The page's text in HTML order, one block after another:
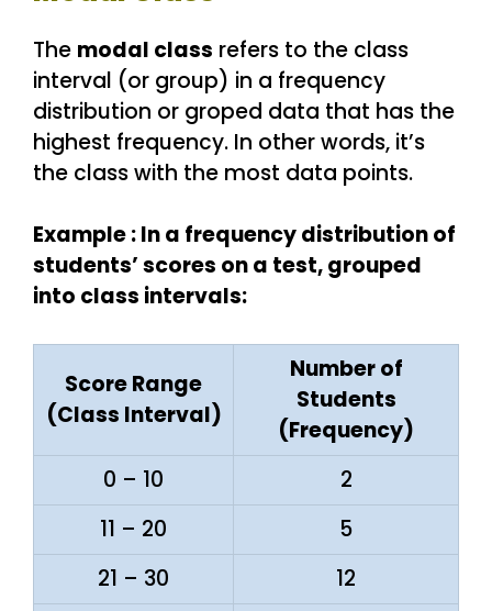
The modal class refers to the class
interval (or group) in a frequency
distribution or groped data that has the
highest frequency. In other words, it’s
the class with the most data points.
Example : In a frequency distribution of
students’ scores on a test, grouped
into class intervals:
Score Range
(Class Interval)
Number of
Students
(Frequency)
0 – 10
2
11 – 20
5
21 – 30
12